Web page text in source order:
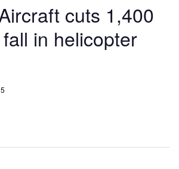
cuts 1,400
in helicopter